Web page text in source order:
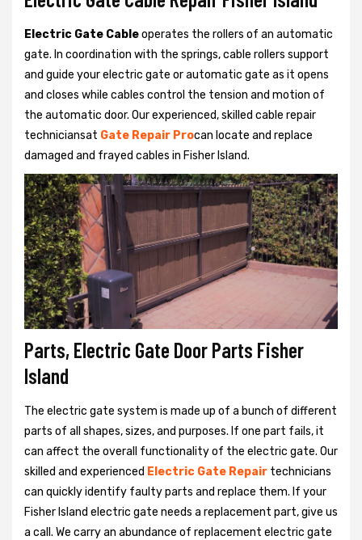
Electric Gate Cableoperates the rollers of an automatic
gate. In coordination with the springs, cable rollers support
and guide your electric gate or automatic gate as it opens
and closes while cables control the tension and motion of
the automatic door. Our experienced, skilled cable repair
techniciansat Gate Repair Procan locate and replace
damaged and frayed cables in Fisher Island.
Parts, Electric Gate Door Parts Fisher
Island
The electric gate system is made up of a bunch of different
parts of all shapes, sizes, and purposes. If one part fails, it
can affect the overall functionality of the electric gate. Our
skilled and experienced Electric Gate Repair technicians
can quickly identify faulty parts and replace them. If your
Fisher Island electric gate needs a replacement part, give us
a call. We carry an abundance of replacement electric gate